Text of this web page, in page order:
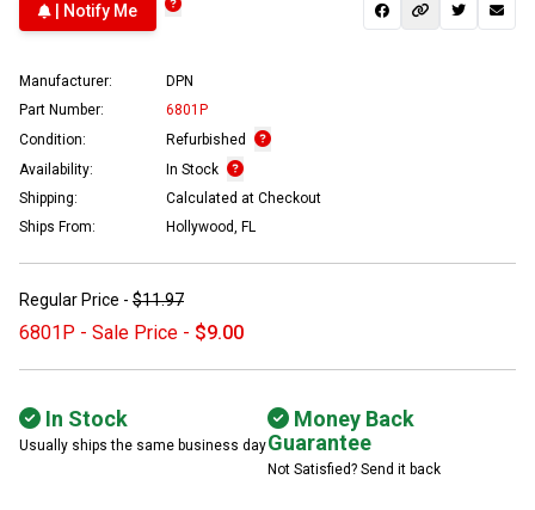
| Notify Me
Manufacturer:
DPN
Part Number:
6801P
Condition:
Refurbished
Availability:
In Stock
Shipping:
Calculated at Checkout
Ships From:
Hollywood, FL
Regular Price - $11.97
6801P - Sale Price - $9.00
In Stock
Usually ships the same business day
Money Back
Guarantee
Not Satisfied? Send it back